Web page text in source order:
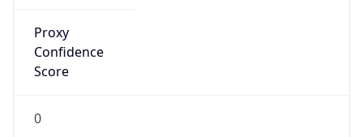
Proxy
Confidence
Score
0